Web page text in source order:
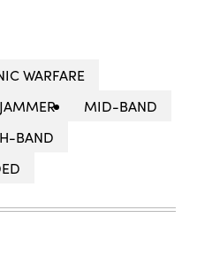
WARFARE
MID-BAND
BAND